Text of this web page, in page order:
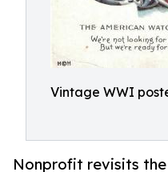
Vintage WWI
Nonprofit revisits